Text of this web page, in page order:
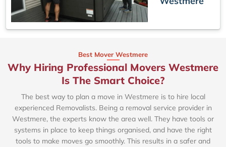
Best Mover Westmere
Why Hiring Professional Movers Westmere
Is The Smart Choice?
The best way to plan a move in Westmere is to hire local
experienced Removalists. Being a removal service provider in
Westmere, the experts know the area well. They have tools or
systems in place to keep things organised, and have the right
tools to make moves go smoothly. This results in a safer and